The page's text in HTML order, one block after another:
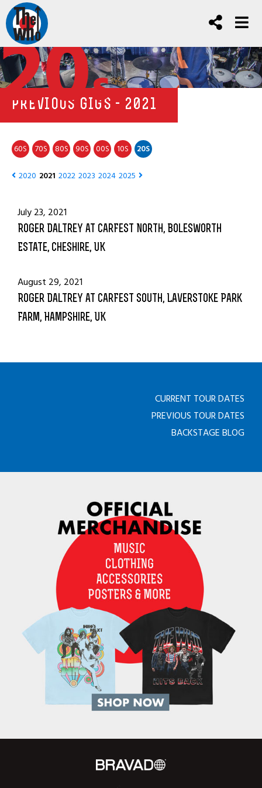
20s
PREVIOUS GIGS - 2021
60S 70S 80S 90S 00S 10S 20S
2020 2021 2022 2023 2024 2025
July 23, 2021
Roger Daltrey at CarFest North, Bolesworth
Estate, Cheshire, UK
August 29, 2021
Roger Daltrey at CarFest South, Laverstoke Park
Farm, Hampshire, UK
CURRENT TOUR DATES
PREVIOUS TOUR DATES
BACKSTAGE BLOG